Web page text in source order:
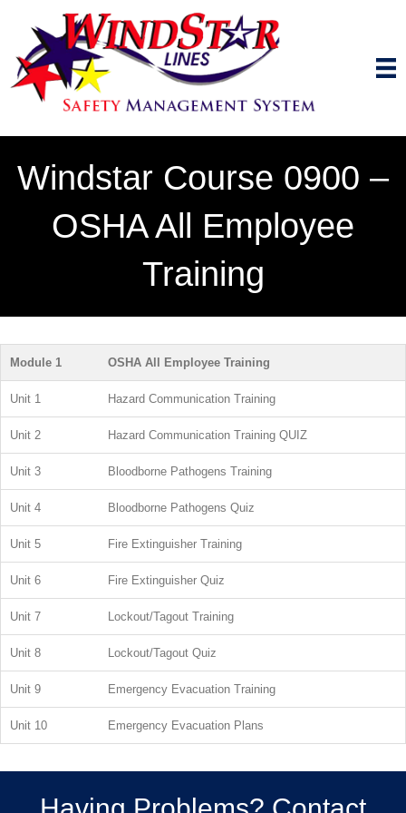
Windstar Course 0900 –
OSHA All Employee
Training
Module 1 OSHA All Employee Training
Unit 1 Hazard Communication Training
Unit 2 Hazard Communication Training QUIZ
Unit 3 Bloodborne Pathogens Training
Unit 4 Bloodborne Pathogens Quiz
Unit 5 Fire Extinguisher Training
Unit 6 Fire Extinguisher Quiz
Unit 7 Lockout/Tagout Training
Unit 8 Lockout/Tagout Quiz
Unit 9 Emergency Evacuation Training
Unit 10 Emergency Evacuation Plans